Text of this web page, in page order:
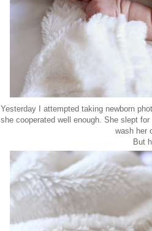
Yesterday I attempted taking newborn
she cooperated well enough. She slept
wash her
But